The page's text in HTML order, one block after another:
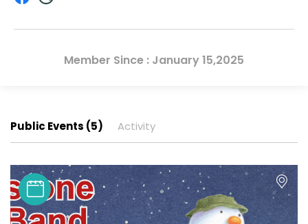
Member Since : January 15,2025
Public Events (5) Activity